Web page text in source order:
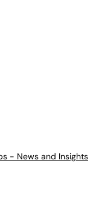
- News and Insights